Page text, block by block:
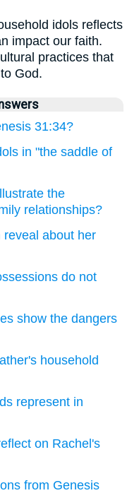
idols reflects
impact our faith.
practices that
God.
31:34?
in "the saddle of
the
relationships?
about her
do not
show the dangers
household
represent in
on Rachel's
from Genesis